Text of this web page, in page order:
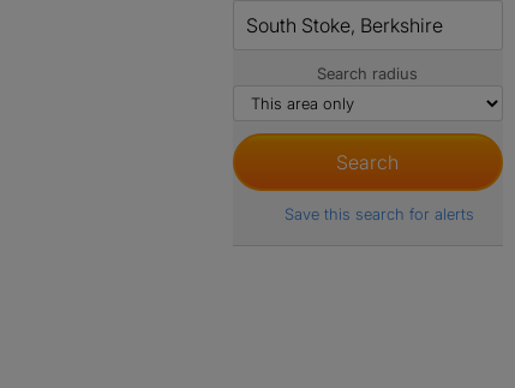
Search radius
Save this search for alerts